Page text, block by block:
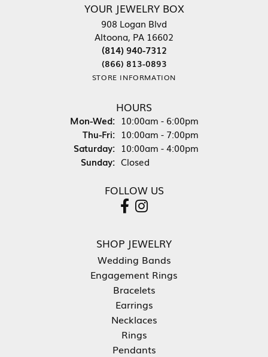
YOUR JEWELRY BOX
908 Logan Blvd
Altoona, PA 16602
(814) 940-7312
(866) 813-0893
STORE INFORMATION
HOURS
Mon-Wed:Monday - Wednesday:
10:00am - 6:00pm
Thu-Fri:Thursday - Friday:
10:00am - 7:00pm
Saturday: 10:00am - 4:00pm
Sunday: Closed
FOLLOW US
SHOP JEWELRY
Wedding Bands
Engagement Rings
Bracelets
Earrings
Necklaces
Rings
Pendants